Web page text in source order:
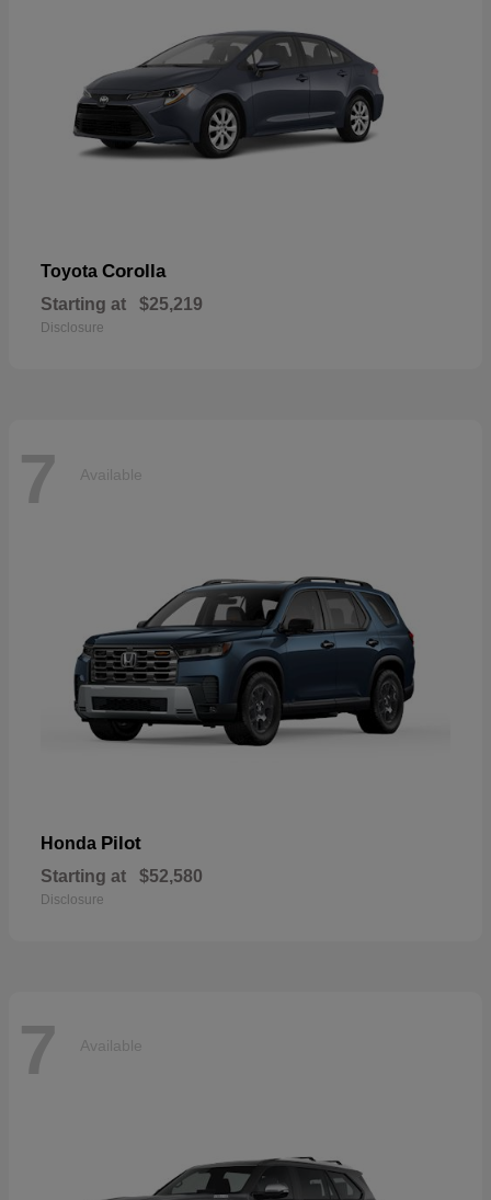
Toyota Corolla
Starting at $25,219
Disclosure
7 Available
Honda Pilot
Starting at $52,580
Disclosure
7 Available